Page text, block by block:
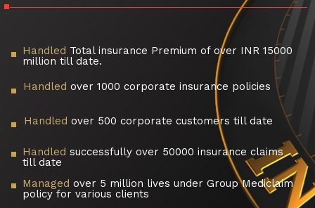
Handled Total insurance Premium of over INR 15000
million till date.
Handled over 1000 corporate insurance policies
Handled over 500 corporate customers till date
Handled successfully over 50000 insurance claims
till date
Managed over 5 million lives under Group Mediclaim
policy for various clients